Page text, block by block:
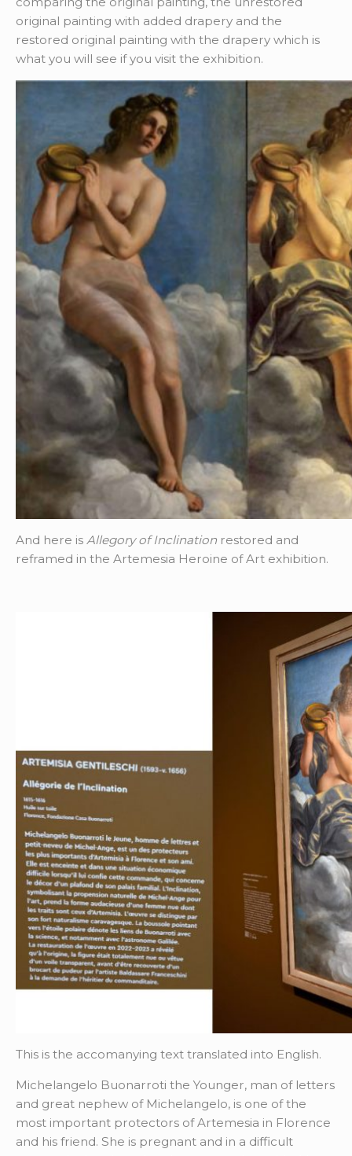
original painting with added drapery and the
restored original painting with the drapery which is
what you will see if you visit the exhibition.
And here is Allegory of Inclination restored and
reframed in the Artemesia Heroine of Art exhibition.
This is the accomanying text translated into English.
Michelangelo Buonarroti the Younger, man of letters
and great nephew of Michelangelo, is one of the
most important protectors of Artemesia in Florence
and his friend. She is pregnant and in a difficult